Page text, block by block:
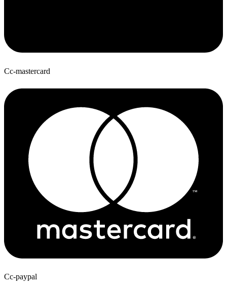
Cc-mastercard
Cc-paypal